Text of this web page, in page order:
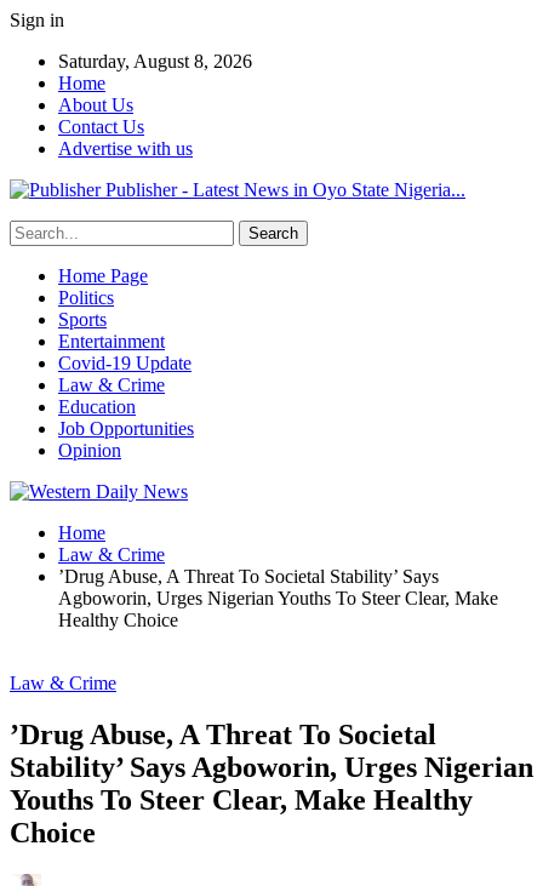
Sign in
Saturday, August 8, 2026
Home
About Us
Contact Us
Advertise with us
Publisher - Latest News in Oyo State Nigeria...
Home Page
Politics
Sports
Entertainment
Covid-19 Update
Law & Crime
Education
Job Opportunities
Opinion
Home
Law & Crime
’Drug Abuse, A Threat To Societal Stability’ Says
Agboworin, Urges Nigerian Youths To Steer Clear, Make
Healthy Choice
Law & Crime
’Drug Abuse, A Threat To Societal
Stability’ Says Agboworin, Urges Nigerian
Youths To Steer Clear, Make Healthy
Choice